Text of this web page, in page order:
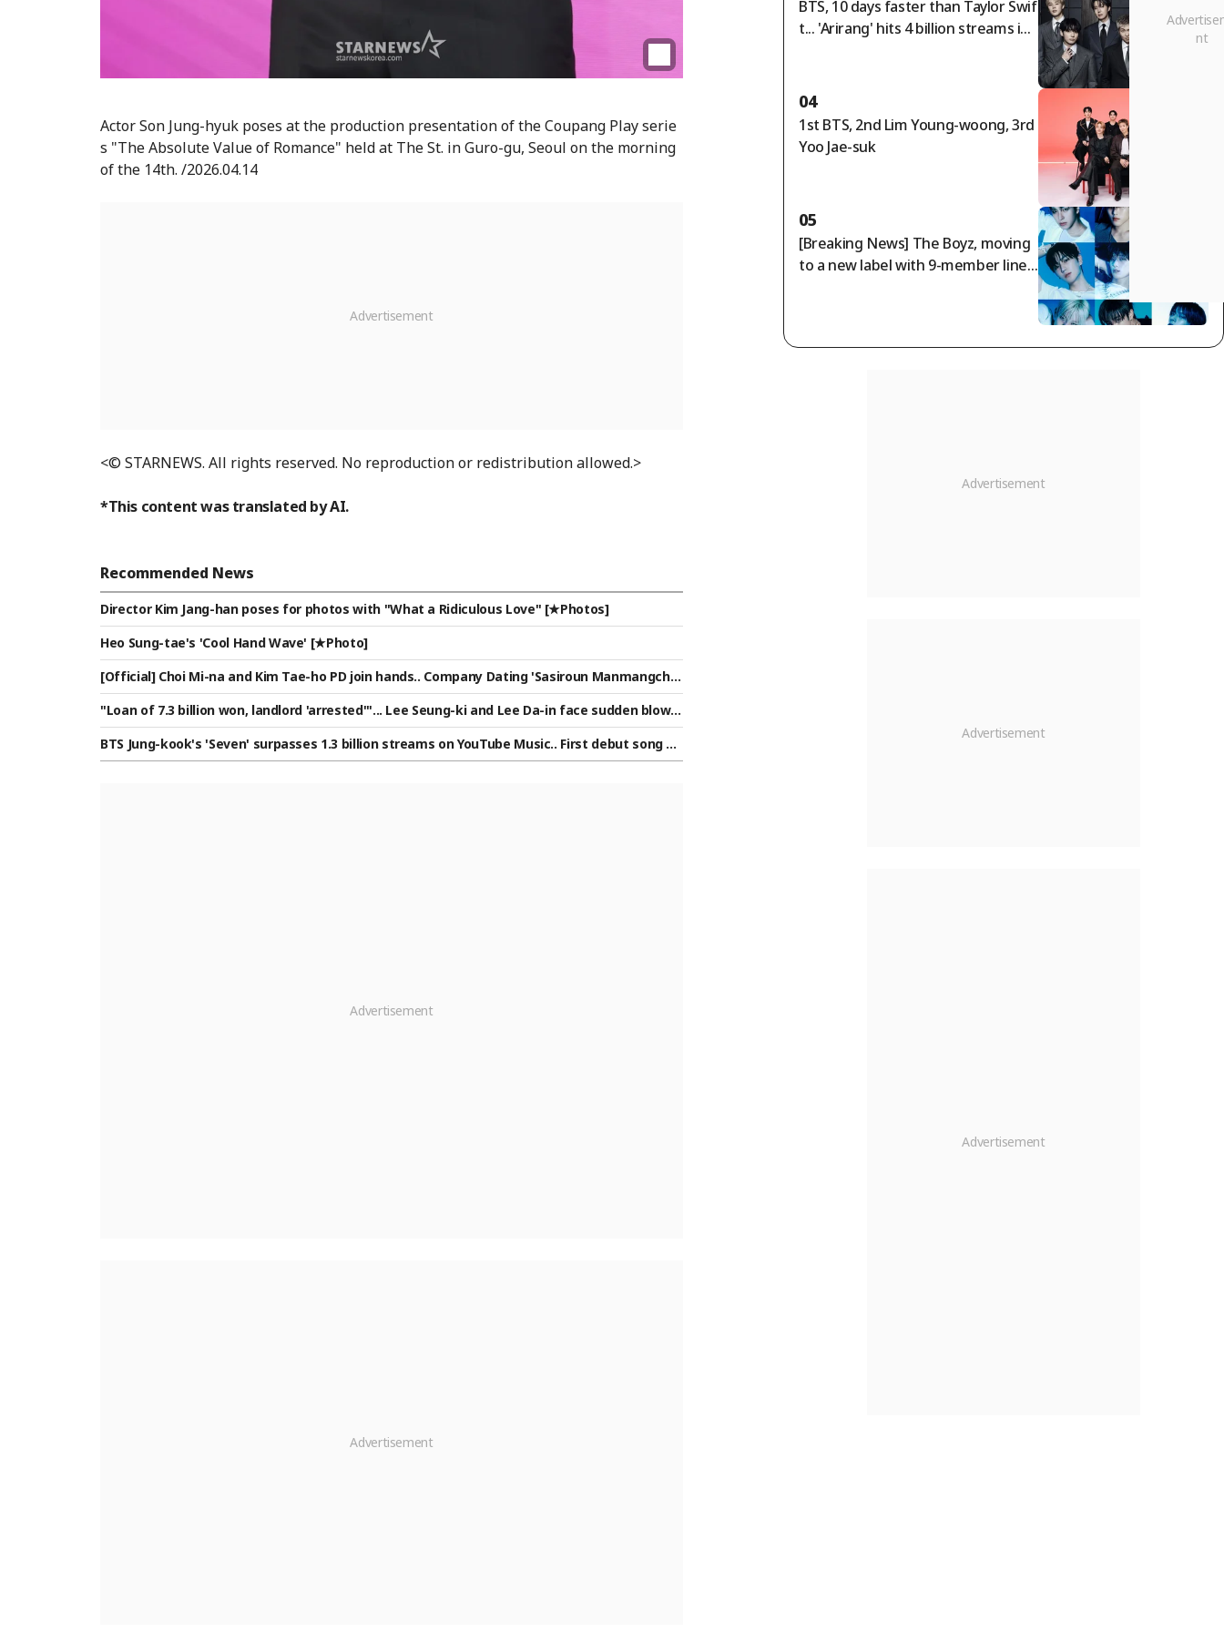
Actor Son Jung-hyuk poses at the production presentation of the Coupang Play serie
s "The Absolute Value of Romance" held at The St. in Guro-gu, Seoul on the morning
of the 14th. /2026.04.14
<© STARNEWS. All rights reserved. No reproduction or redistribution allowed.>
*This content was translated by AI.
Recommended News
Director Kim Jang-han poses for photos with "What a Ridiculous Love" [★Photos]
Heo Sung-tae's 'Cool Hand Wave' [★Photo]
[Official] Choi Mi-na and Kim Tae-ho PD join hands.. Company Dating 'Sasiroun Manmangchu
gu' MC
"Loan of 7.3 billion won, landlord 'arrested'"... Lee Seung-ki and Lee Da-in face sudden blow a
s their 10.5 billion won lease nears expiration [Star Issue]
BTS Jung-kook's 'Seven' surpasses 1.3 billion streams on YouTube Music.. First debut song by
an Asian male artist to achieve this
BTS, 10 days faster than Taylor Swif
t... 'Arirang' hits 4 billion streams in
04
1st BTS, 2nd Lim Young-woong, 3rd
Yoo Jae-suk
05
[Breaking News] The Boyz, moving
to a new label with 9-member lineu